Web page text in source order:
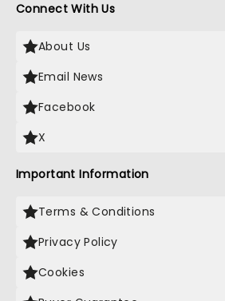
Connect With Us
About Us
Email News
Facebook
X
Important Information
Terms & Conditions
Privacy Policy
Cookies